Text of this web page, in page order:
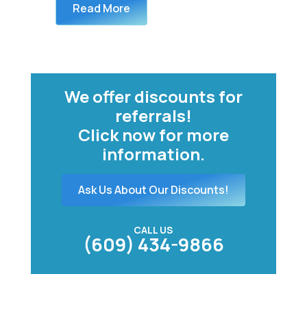
Read More
We offer discounts for
referrals!
Click now for more
information.
Ask Us About Our Discounts!
CALL US
(609) 434-9866